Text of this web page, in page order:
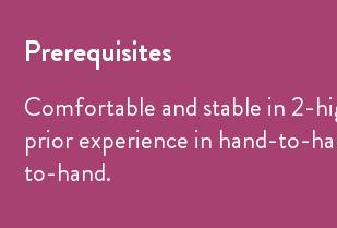
Prerequisites
Comfortable and stable in 2-
prior experience in hand-to-
to-hand.